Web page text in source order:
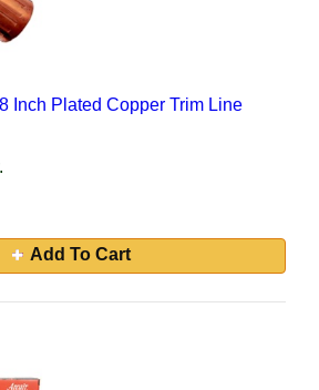
Inch Plated Copper Trim Line
Add To Cart